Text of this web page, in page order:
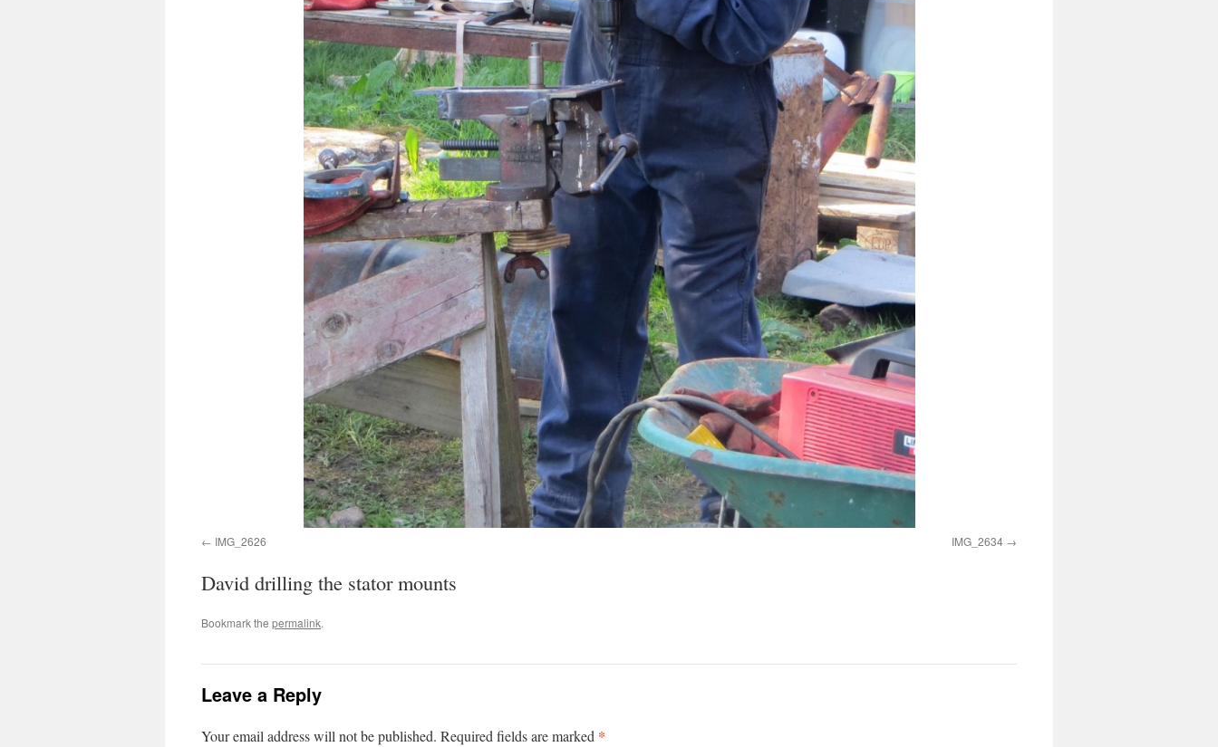
IMG_2626 IMG_2634
David drilling the stator mounts
Bookmark the permalink.
Leave a Reply
Your email address will not be published. Required fields are marked *